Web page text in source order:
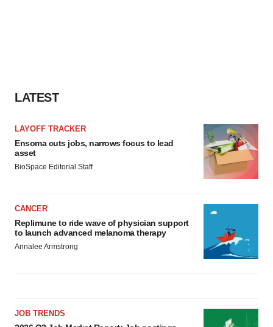
LATEST
LAYOFF TRACKER
Ensoma cuts jobs, narrows focus to lead
asset
BioSpace Editorial Staff
CANCER
Replimune to ride wave of physician support
to launch advanced melanoma therapy
Annalee Armstrong
JOB TRENDS